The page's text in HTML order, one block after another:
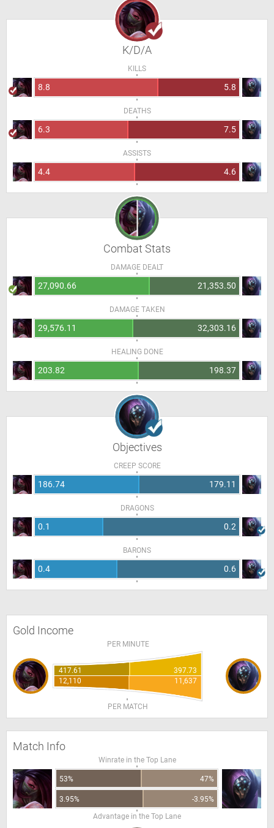
K/D/A
KILLS
8.8 5.8
DEATHS
6.3 7.5
ASSISTS
4.4 4.6
Combat Stats
DAMAGE DEALT
27,090.66 21,353.50
DAMAGE TAKEN
29,576.11 32,303.16
HEALING DONE
203.82 198.37
Objectives
CREEP SCORE
186.74 179.11
DRAGONS
0.1 0.2
BARONS
0.4 0.6
Gold Income
PER MINUTE
417.61
397.73
12,110
11,637
PER MATCH
Match Info
Winrate in the Top Lane
53% 47%
3.95%
-3.95%
Advantage in the Top Lane